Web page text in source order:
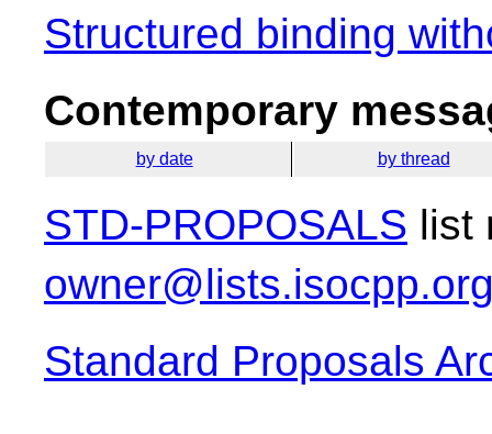
Structured binding
Contemporary
by date by thread
STD-PROPOSALS list
Standard Proposals